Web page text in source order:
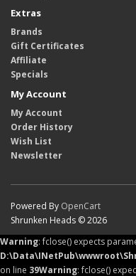
Extras
Brands
Gift Certificates
Affiliate
Specials
My Account
My Account
Order History
Wish List
Newsletter
Powered By OpenCart
Shrunken Heads © 2026
Warning: fclose() expects
on line 39Warning: fclose()